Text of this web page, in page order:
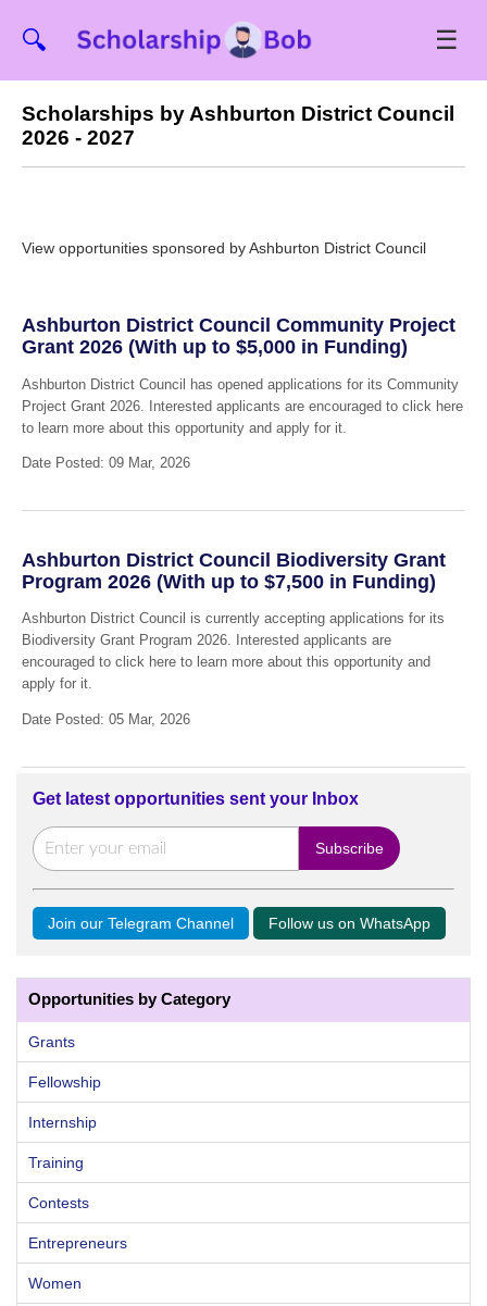
🔍 ☰
Scholarships by Ashburton District Council
2026 - 2027
View opportunities sponsored by Ashburton District Council
Ashburton District Council Community Project
Grant 2026 (With up to $5,000 in Funding)
Ashburton District Council has opened applications for its Community
Project Grant 2026. Interested applicants are encouraged to click here
to learn more about this opportunity and apply for it.
Date Posted: 09 Mar, 2026
Ashburton District Council Biodiversity Grant
Program 2026 (With up to $7,500 in Funding)
Ashburton District Council is currently accepting applications for its
Biodiversity Grant Program 2026. Interested applicants are
encouraged to click here to learn more about this opportunity and
apply for it.
Date Posted: 05 Mar, 2026
Get latest opportunities sent your Inbox
Join our Telegram Channel Follow us on WhatsApp
Opportunities by Category
Grants
Fellowship
Internship
Training
Contests
Entrepreneurs
Women